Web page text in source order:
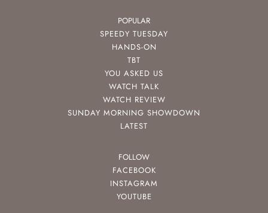
POPULAR
SPEEDY TUESDAY
HANDS-ON
TBT
YOU ASKED US
WATCH TALK
WATCH REVIEW
SUNDAY MORNING SHOWDOWN
LATEST
FOLLOW
FACEBOOK
INSTAGRAM
YOUTUBE